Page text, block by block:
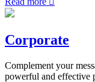
Corporate
Complement your
powerful and effective